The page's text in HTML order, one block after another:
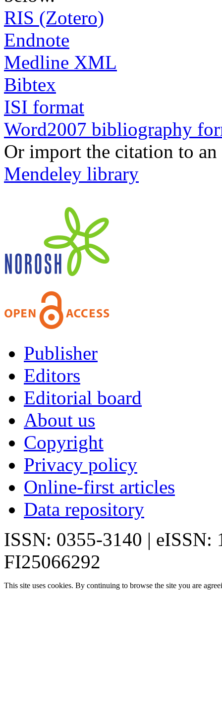
RIS (Zotero)
Endnote
Medline XML
Bibtex
ISI format
Word2007 bibliography
Or import the citation to
Mendeley library
Publisher
Editors
Editorial board
About us
Copyright
Privacy policy
Online-first articles
Data repository
ISSN: 0355-3140 | eISSN:
FI25066292
This site uses cookies. By continuing to browse the site you are